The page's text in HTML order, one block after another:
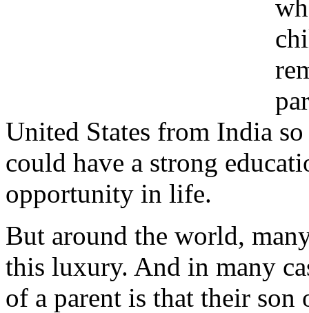
United States from India
could have a strong
opportunity in life.
But around the world,
this luxury. And in many
of a parent is that their son